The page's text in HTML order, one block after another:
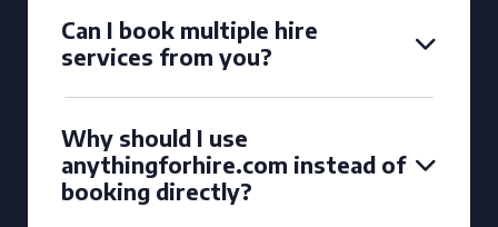
Can I book multiple hire
services from you?
Why should I use
anythingforhire.com instead of
booking directly?